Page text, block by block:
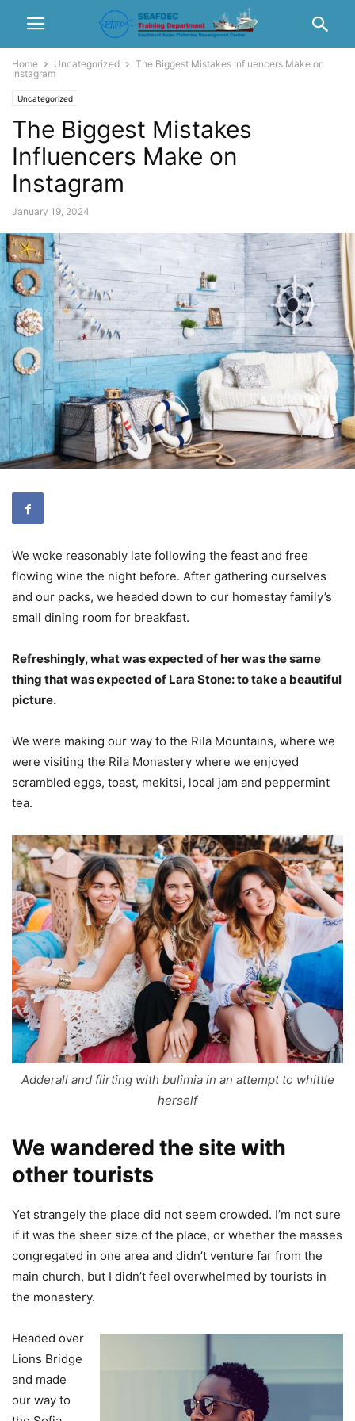
Home Uncategorized
The Biggest Mistakes Influencers Make on
Instagram
Uncategorized
The Biggest Mistakes
Influencers Make on
Instagram
January 19, 2024
We woke reasonably late following the feast and free
flowing wine the night before. After gathering ourselves
and our packs, we headed down to our homestay family’s
small dining room for breakfast.
Refreshingly, what was expected of her was the same
thing that was expected of Lara Stone: to take a beautiful
picture.
We were making our way to the Rila Mountains, where we
were visiting the Rila Monastery where we enjoyed
scrambled eggs, toast, mekitsi, local jam and peppermint
tea.
Adderall and flirting with bulimia in an attempt to whittle
herself
We wandered the site with
other tourists
Yet strangely the place did not seem crowded. I’m not sure
if it was the sheer size of the place, or whether the masses
congregated in one area and didn’t venture far from the
main church, but I didn’t feel overwhelmed by tourists in
the monastery.
Headed over
Lions Bridge
and made
our way to